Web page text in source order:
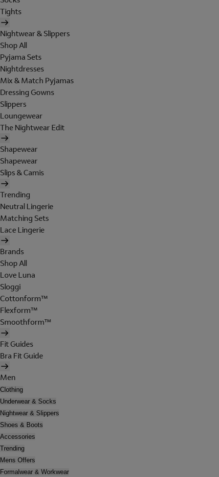
Tights
Nightwear & Slippers
Shop All
Pyjama Sets
Nightdresses
Mix & Match Pyjamas
Dressing Gowns
Slippers
Loungewear
The Nightwear Edit
Shapewear
Shapewear
Slips & Camis
Trending
Neutral Lingerie
Matching Sets
Lace Lingerie
Brands
Shop All
Love Luna
Sloggi
Cottonform™
Flexform™
Smoothform™
Fit Guides
Bra Fit Guide
Men
Clothing
Underwear & Socks
Nightwear & Slippers
Shoes & Boots
Accessories
Trending
Mens Offers
Formalwear & Workwear